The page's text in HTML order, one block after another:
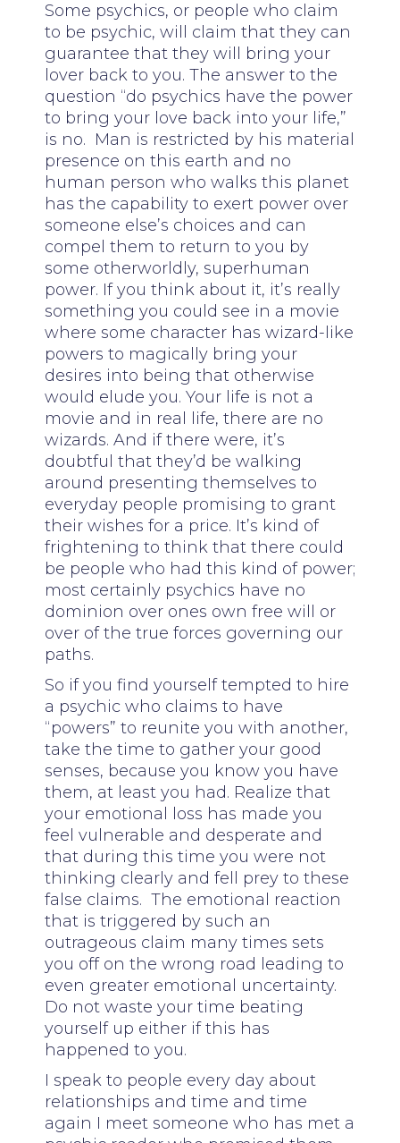
Some psychics, or people who claim
to be psychic, will claim that they can
guarantee that they will bring your
lover back to you. The answer to the
question “do psychics have the power
to bring your love back into your life,”
is no. Man is restricted by his material
presence on this earth and no
human person who walks this planet
has the capability to exert power over
someone else’s choices and can
compel them to return to you by
some otherworldly, superhuman
power. If you think about it, it’s really
something you could see in a movie
where some character has wizard-like
powers to magically bring your
desires into being that otherwise
would elude you. Your life is not a
movie and in real life, there are no
wizards. And if there were, it’s
doubtful that they’d be walking
around presenting themselves to
everyday people promising to grant
their wishes for a price. It’s kind of
frightening to think that there could
be people who had this kind of power;
most certainly psychics have no
dominion over ones own free will or
over of the true forces governing our
paths.
So if you find yourself tempted to hire
a psychic who claims to have
“powers” to reunite you with another,
take the time to gather your good
senses, because you know you have
them, at least you had. Realize that
your emotional loss has made you
feel vulnerable and desperate and
that during this time you were not
thinking clearly and fell prey to these
false claims. The emotional reaction
that is triggered by such an
outrageous claim many times sets
you off on the wrong road leading to
even greater emotional uncertainty.
Do not waste your time beating
yourself up either if this has
happened to you.
I speak to people every day about
relationships and time and time
again I meet someone who has met a